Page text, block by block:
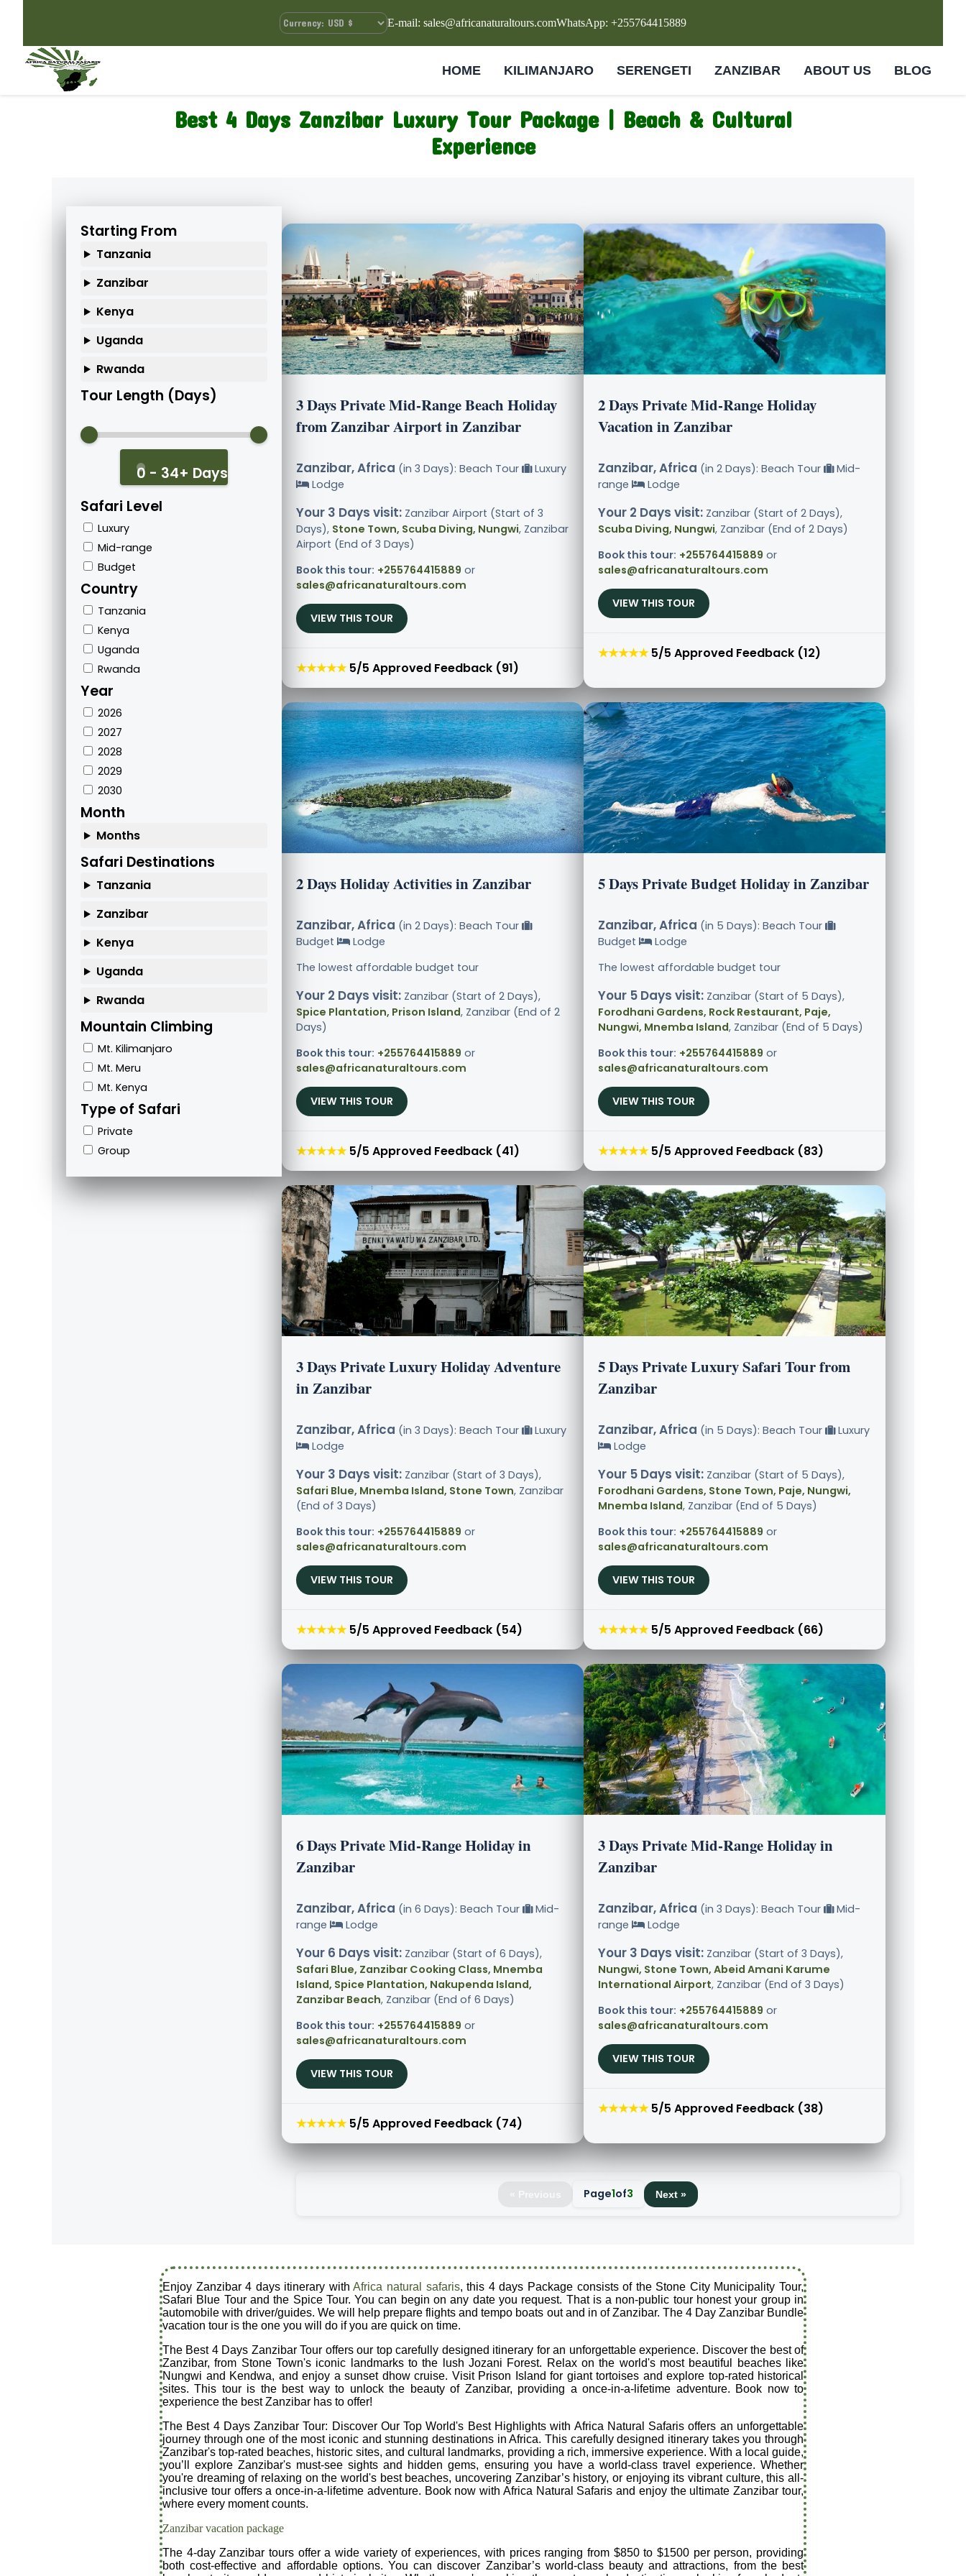
E-mail: sales@africanaturaltours.comWhatsApp: +255764415889
HOME KILIMANJARO SERENGETI ZANZIBAR ABOUT US BLOG
Best 4 Days Zanzibar Luxury Tour Package | Beach & Cultural
Experience
Starting From
Tanzania
Zanzibar
Kenya
Uganda
Rwanda
Tour Length (Days)
0 - 34+ Days
Safari Level
Luxury
Mid-range
Budget
Country
Tanzania
Kenya
Uganda
Rwanda
Year
2026
2027
2028
2029
2030
Month
Months
Safari Destinations
Tanzania
Zanzibar
Kenya
Uganda
Rwanda
Mountain Climbing
Mt. Kilimanjaro
Mt. Meru
Mt. Kenya
Type of Safari
Private
Group
3 Days Private Mid-Range Beach Holiday
from Zanzibar Airport in Zanzibar
Zanzibar, Africa (in 3 Days): Beach Tour
Luxury
Lodge
Your 3 Days visit: Zanzibar Airport (Start of 3
Days), Stone Town, Scuba Diving, Nungwi, Zanzibar
Airport (End of 3 Days)
Book this tour: +255764415889 or
sales@africanaturaltours.com
VIEW THIS TOUR
★★★★★ 5/5 Approved Feedback (91)
2 Days Private Mid-Range Holiday
Vacation in Zanzibar
Zanzibar, Africa (in 2 Days): Beach Tour
Mid-
range
Lodge
Your 2 Days visit: Zanzibar (Start of 2 Days),
Scuba Diving, Nungwi, Zanzibar (End of 2 Days)
Book this tour: +255764415889 or
sales@africanaturaltours.com
VIEW THIS TOUR
★★★★★ 5/5 Approved Feedback (12)
2 Days Holiday Activities in Zanzibar
Zanzibar, Africa (in 2 Days): Beach Tour
Budget
Lodge
The lowest affordable budget tour
Your 2 Days visit: Zanzibar (Start of 2 Days),
Spice Plantation, Prison Island, Zanzibar (End of 2
Days)
Book this tour: +255764415889 or
sales@africanaturaltours.com
VIEW THIS TOUR
★★★★★ 5/5 Approved Feedback (41)
5 Days Private Budget Holiday in Zanzibar
Zanzibar, Africa (in 5 Days): Beach Tour
Budget
Lodge
The lowest affordable budget tour
Your 5 Days visit: Zanzibar (Start of 5 Days),
Forodhani Gardens, Rock Restaurant, Paje,
Nungwi, Mnemba Island, Zanzibar (End of 5 Days)
Book this tour: +255764415889 or
sales@africanaturaltours.com
VIEW THIS TOUR
★★★★★ 5/5 Approved Feedback (83)
3 Days Private Luxury Holiday Adventure
in Zanzibar
Zanzibar, Africa (in 3 Days): Beach Tour
Luxury
Lodge
Your 3 Days visit: Zanzibar (Start of 3 Days),
Safari Blue, Mnemba Island, Stone Town, Zanzibar
(End of 3 Days)
Book this tour: +255764415889 or
sales@africanaturaltours.com
VIEW THIS TOUR
★★★★★ 5/5 Approved Feedback (54)
5 Days Private Luxury Safari Tour from
Zanzibar
Zanzibar, Africa (in 5 Days): Beach Tour
Luxury
Lodge
Your 5 Days visit: Zanzibar (Start of 5 Days),
Forodhani Gardens, Stone Town, Paje, Nungwi,
Mnemba Island, Zanzibar (End of 5 Days)
Book this tour: +255764415889 or
sales@africanaturaltours.com
VIEW THIS TOUR
★★★★★ 5/5 Approved Feedback (66)
6 Days Private Mid-Range Holiday in
Zanzibar
Zanzibar, Africa (in 6 Days): Beach Tour
Mid-
range
Lodge
Your 6 Days visit: Zanzibar (Start of 6 Days),
Safari Blue, Zanzibar Cooking Class, Mnemba
Island, Spice Plantation, Nakupenda Island,
Zanzibar Beach, Zanzibar (End of 6 Days)
Book this tour: +255764415889 or
sales@africanaturaltours.com
VIEW THIS TOUR
★★★★★ 5/5 Approved Feedback (74)
3 Days Private Mid-Range Holiday in
Zanzibar
Zanzibar, Africa (in 3 Days): Beach Tour
Mid-
range
Lodge
Your 3 Days visit: Zanzibar (Start of 3 Days),
Nungwi, Stone Town, Abeid Amani Karume
International Airport, Zanzibar (End of 3 Days)
Book this tour: +255764415889 or
sales@africanaturaltours.com
VIEW THIS TOUR
★★★★★ 5/5 Approved Feedback (38)
Page1of3 Next »
Enjoy Zanzibar 4 days itinerary withAfrica natural safaris, this 4 days Package consists of the Stone City Municipality Tour,
Safari Blue Tour and the Spice Tour. You can begin on any date you request. That is a non-public tour honest your group in
automobile with driver/guides. We will help prepare flights and tempo boats out and in of Zanzibar. The 4 Day Zanzibar Bundle
vacation tour is the one you will do if you are quick on time.
The Best 4 Days Zanzibar Tour offers our top carefully designed itinerary for an unforgettable experience. Discover the best of
Zanzibar, from Stone Town's iconic landmarks to the lush Jozani Forest. Relax on the world's most beautiful beaches like
Nungwi and Kendwa, and enjoy a sunset dhow cruise. Visit Prison Island for giant tortoises and explore top-rated historical
sites. This tour is the best way to unlock the beauty of Zanzibar, providing a once-in-a-lifetime adventure. Book now to
experience the best Zanzibar has to offer!
The Best 4 Days Zanzibar Tour: Discover Our Top World's Best Highlights with Africa Natural Safaris offers an unforgettable
journey through one of the most iconic and stunning destinations in Africa. This carefully designed itinerary takes you through
Zanzibar's top-rated beaches, historic sites, and cultural landmarks, providing a rich, immersive experience. With a local guide,
you’ll explore Zanzibar's must-see sights and hidden gems, ensuring you have a world-class travel experience. Whether
you're dreaming of relaxing on the world's best beaches, uncovering Zanzibar’s history, or enjoying its vibrant culture, this all-
inclusive tour offers a once-in-a-lifetime adventure. Book now with Africa Natural Safaris and enjoy the ultimate Zanzibar tour,
where every moment counts.
Zanzibar vacation package
The 4-day Zanzibar tours offer a wide variety of experiences, with prices ranging from $850 to $1500 per person, providing
both cost-effective and affordable options. You can discover Zanzibar’s world-class beauty and attractions, from the best